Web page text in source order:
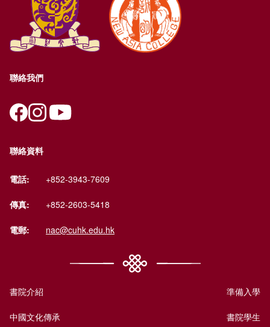
聯絡我們
聯絡資料
電話: +852-3943-7609
傳真: +852-2603-5418
電郵: nac@cuhk.edu.hk
書院介紹
中國文化傳承
準備入學
書院學生